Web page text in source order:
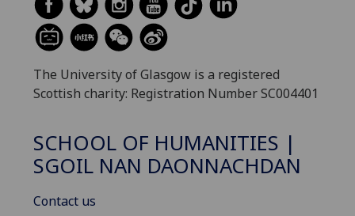
The University of Glasgow is a registered
Scottish charity: Registration Number SC004401
SCHOOL OF HUMANITIES |
SGOIL NAN DAONNACHDAN
Contact us